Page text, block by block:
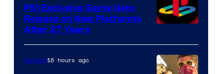
PS1 Exclusive Game Gets
Release on New Platforms
After 27 Years
Gaming16 hours ago